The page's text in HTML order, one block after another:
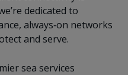
dedicated to
always‑on networks
and serve.
sea services